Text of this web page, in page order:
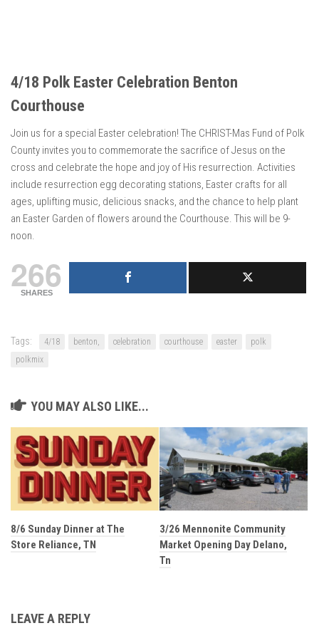
4/18 Polk Easter Celebration Benton
Courthouse
Join us for a special Easter celebration! The CHRIST-Mas Fund of Polk
County invites you to commemorate the sacrifice of Jesus on the
cross and celebrate the hope and joy of His resurrection. Activities
include resurrection egg decorating stations, Easter crafts for all
ages, uplifting music, delicious snacks, and the chance to help plant
an Easter Garden of flowers around the Courthouse. This will be 9-
noon.
266
SHARES
Tags: 4/18 benton, celebration courthouse easter
polk
polkmix
YOU MAY ALSO LIKE...
8/6 Sunday Dinner at The
Store Reliance, TN
3/26 Mennonite Community
Market Opening Day Delano,
Tn
LEAVE A REPLY